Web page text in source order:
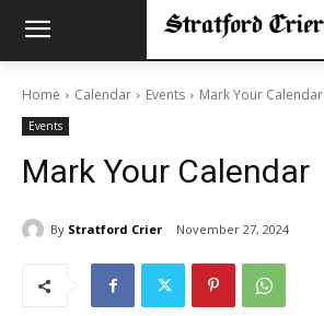
Home Calendar Events Mark Your Calendar
Events
Mark Your Calendar
By Stratford Crier November 27, 2024